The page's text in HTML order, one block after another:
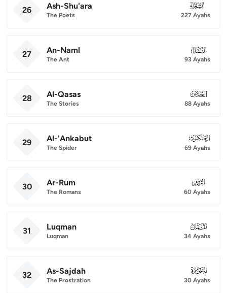
26 Ash-Shu'ara
The Poets
026
227 Ayahs
27 An-Naml
The Ant
027
93 Ayahs
28 Al-Qasas
The Stories
028
88 Ayahs
29 Al-'Ankabut
The Spider
029
69 Ayahs
30 Ar-Rum
The Romans
030
60 Ayahs
31 Luqman
Luqman
031
34 Ayahs
32 As-Sajdah
The Prostration
032
30 Ayahs